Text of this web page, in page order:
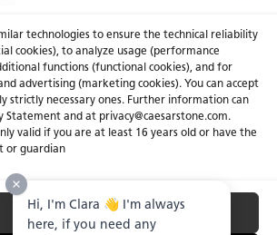
technologies to ensure the technical reliability
cookies), to analyze usage (performance
functions (functional cookies), and for
advertising (marketing cookies). You can accept
strictly necessary ones. Further information can
Statement and at privacy@caesarstone.com.
valid if you are at least 16 years old or have the
or guardian
Accept All
Get a Quote
Hi, I'm Clara 👋 I'm always
here, if you need any